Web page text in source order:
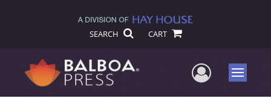
SEARCH CART
UserMenu